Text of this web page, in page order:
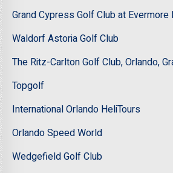
Grand Cypress Golf Club at Evermore
Waldorf Astoria Golf Club
The Ritz-Carlton Golf Club, Orlando,
Topgolf
International Orlando HeliTours
Orlando Speed World
Wedgefield Golf Club